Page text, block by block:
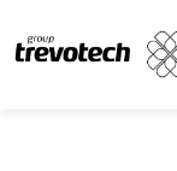
to
content